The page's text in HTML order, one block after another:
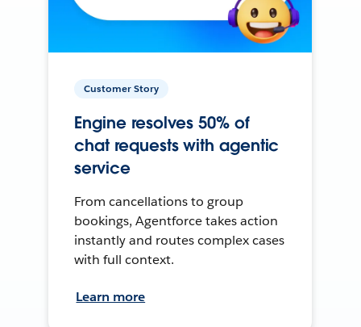
Customer Story
Engine resolves 50% of
chat requests with agentic
service
From cancellations to group
bookings, Agentforce takes action
instantly and routes complex cases
with full context.
Learn more